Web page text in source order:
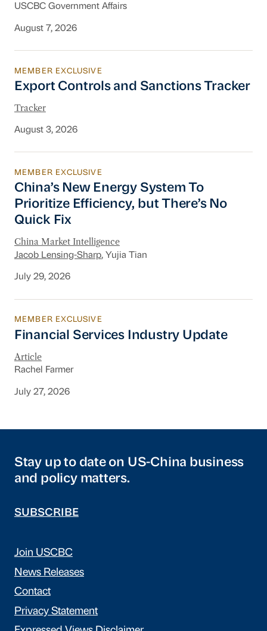
USCBC Government Affairs
August 7, 2026
Export Controls and Sanctions Tracker
MEMBER EXCLUSIVE
Export Controls and Sanctions Tracker
Tracker
August 3, 2026
China’s New Energy System To Prioritize
MEMBER EXCLUSIVE
China’s New Energy System To
Prioritize Efficiency, but There’s No
Quick Fix
China Market Intelligence
Jacob Lensing-Sharp, Yujia Tian
July 29, 2026
Financial Services Industry Update
MEMBER EXCLUSIVE
Financial Services Industry Update
Article
Rachel Farmer
July 27, 2026
Stay up to date on US-China business
and policy matters.
SUBSCRIBE
Join USCBC
News Releases
Contact
Privacy Statement